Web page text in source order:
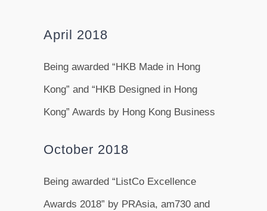
April 2018
Being awarded “HKB Made in Hong
Kong” and “HKB Designed in Hong
Kong” Awards by Hong Kong Business
October 2018
Being awarded “ListCo Excellence
Awards 2018” by PRAsia, am730 and